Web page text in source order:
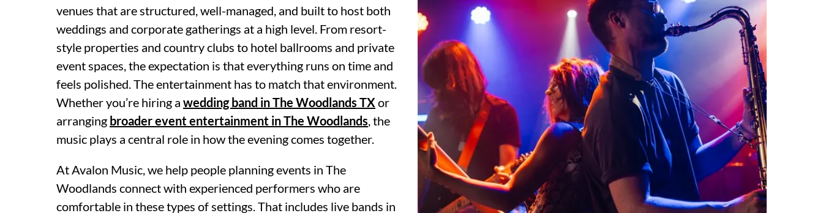
venues that are structured, well-managed, and built to host both
weddings and corporate gatherings at a high level. From resort-
style properties and country clubs to hotel ballrooms and private
event spaces, the expectation is that everything runs on time and
feels polished. The entertainment has to match that environment.
Whether you’re hiring a wedding band in The Woodlands TX or
arranging broader event entertainment in The Woodlands, the
music plays a central role in how the evening comes together.
At Avalon Music, we help people planning events in The
Woodlands connect with experienced performers who are
comfortable in these types of settings. That includes live bands in